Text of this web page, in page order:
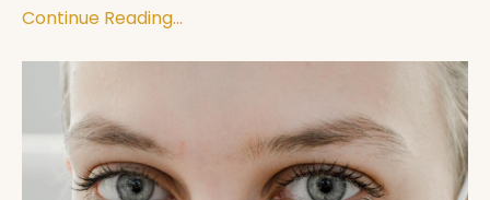
Continue Reading...